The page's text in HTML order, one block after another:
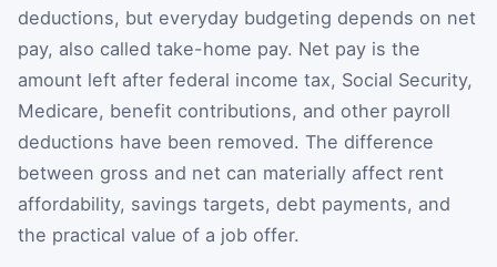
deductions, but everyday budgeting depends on net
pay, also called take-home pay. Net pay is the
amount left after federal income tax, Social Security,
Medicare, benefit contributions, and other payroll
deductions have been removed. The difference
between gross and net can materially affect rent
affordability, savings targets, debt payments, and
the practical value of a job offer.